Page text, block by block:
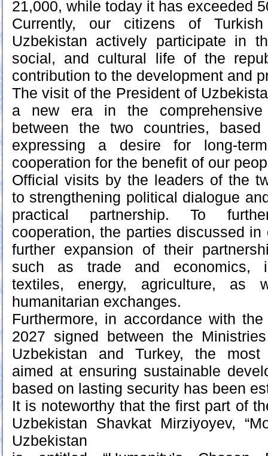
21,000, while today it has exceeded
Currently, our citizens of
Uzbekistan actively participate in
social, and cultural life of the
contribution to the development and
The visit of the President of
a new era in the comprehensive
between the two countries,
expressing a desire for long-
cooperation for the benefit of our
Official visits by the leaders of the
to strengthening political dialogue
practical partnership. To
cooperation, the parties discussed
further expansion of their
such as trade and economics,
textiles, energy, agriculture, as
humanitarian exchanges.
Furthermore, in accordance with
2027 signed between the
Uzbekistan and Turkey, the most
aimed at ensuring sustainable
based on lasting security has been
It is noteworthy that the first part of
Uzbekistan Shavkat Mirziyoyev,
Uzbekistan